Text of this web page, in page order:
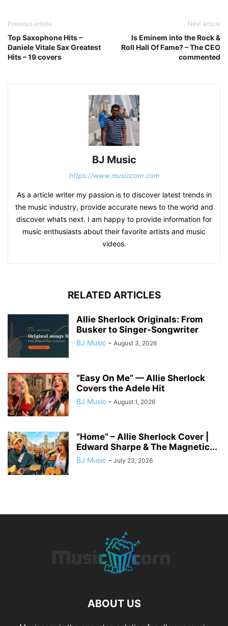
Previous article
Top Saxophone Hits –
Daniele Vitale Sax Greatest
Hits – 19 covers
Next article
Is Eminem into the Rock &
Roll Hall Of Fame? – The CEO
commented
BJ Music
https://www.musiccorn.com
As a article writer my passion is to discover latest trends in
the music industry, provide accurate news to the world and
discover whats next. I am happy to provide information for
music enthusiasts about their favorite artists and music
videos.
RELATED ARTICLES
Allie Sherlock Originals: From
Busker to Singer-Songwriter
BJ Music - August 3, 2026
“Easy On Me” — Allie Sherlock
Covers the Adele Hit
BJ Music - August 1, 2026
“Home” – Allie Sherlock Cover |
Edward Sharpe & The Magnetic...
BJ Music - July 23, 2026
ABOUT US